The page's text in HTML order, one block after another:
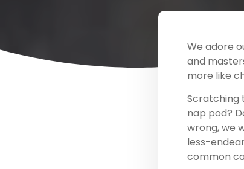
We adore
and
more like
Scratching
nap pod?
wrong, we
less-
common